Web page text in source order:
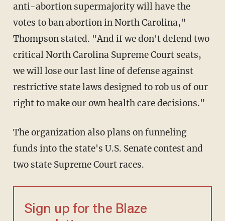
anti-abortion supermajority will have the
votes to ban abortion in North Carolina,"
Thompson stated. "And if we don't defend two
critical North Carolina Supreme Court seats,
we will lose our last line of defense against
restrictive state laws designed to rob us of our
right to make our own health care decisions."
The organization also plans on funneling
funds into the state's U.S. Senate contest and
two state Supreme Court races.
Sign up for the Blaze